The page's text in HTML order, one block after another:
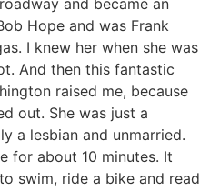
Hope and was Frank
I knew her when she was
And then this fantastic
raised me, because
out. She was just a
a lesbian and unmarried.
for about 10 minutes. It
swim, ride a bike and read